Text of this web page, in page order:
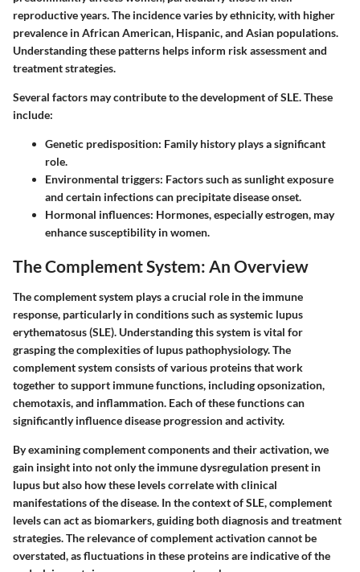
reproductive years. The incidence varies by ethnicity, with higher
prevalence in African American, Hispanic, and Asian populations.
Understanding these patterns helps inform risk assessment and
treatment strategies.
Several factors may contribute to the development of SLE. These
include:
Genetic predisposition: Family history plays a significant
role.
Environmental triggers: Factors such as sunlight exposure
and certain infections can precipitate disease onset.
Hormonal influences: Hormones, especially estrogen, may
enhance susceptibility in women.
The Complement System: An Overview
The complement system plays a crucial role in the immune
response, particularly in conditions such as systemic lupus
erythematosus (SLE). Understanding this system is vital for
grasping the complexities of lupus pathophysiology. The
complement system consists of various proteins that work
together to support immune functions, including opsonization,
chemotaxis, and inflammation. Each of these functions can
significantly influence disease progression and activity.
By examining complement components and their activation, we
gain insight into not only the immune dysregulation present in
lupus but also how these levels correlate with clinical
manifestations of the disease. In the context of SLE, complement
levels can act as biomarkers, guiding both diagnosis and treatment
strategies. The relevance of complement activation cannot be
overstated, as fluctuations in these proteins are indicative of the